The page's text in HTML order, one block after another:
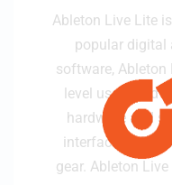
Ableton Live Lite
popular digital
software, Ableton
level users and
hardware and
interfaces, MIDI
gear. Ableton